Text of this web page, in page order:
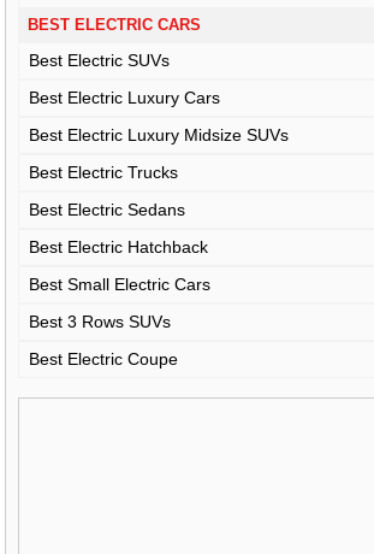
BEST ELECTRIC CARS
Best Electric SUVs
Best Electric Luxury Cars
Best Electric Luxury Midsize SUVs
Best Electric Trucks
Best Electric Sedans
Best Electric Hatchback
Best Small Electric Cars
Best 3 Rows SUVs
Best Electric Coupe